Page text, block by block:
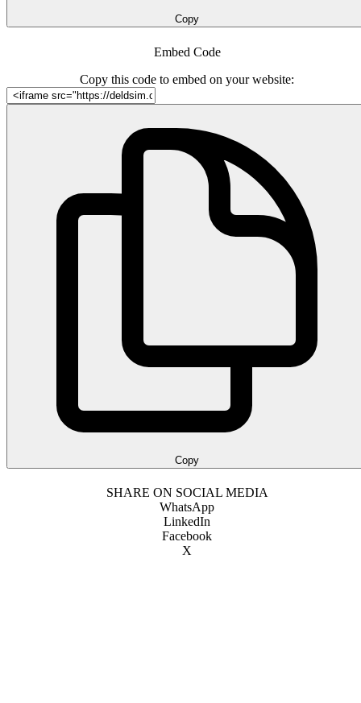
Copy
Embed Code
Copy this code to embed on your website:
Copy
SHARE ON SOCIAL MEDIA
WhatsApp
LinkedIn
Facebook
X